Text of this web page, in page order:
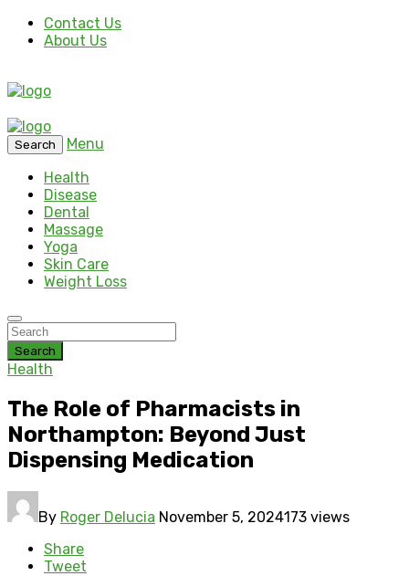
Contact Us
About Us
Search
Menu
Health
Disease
Dental
Massage
Yoga
Skin Care
Weight Loss
Search
Health
The Role of Pharmacists in
Northampton: Beyond Just
Dispensing Medication
By Roger Delucia November 5, 2024173 views
Share
Tweet